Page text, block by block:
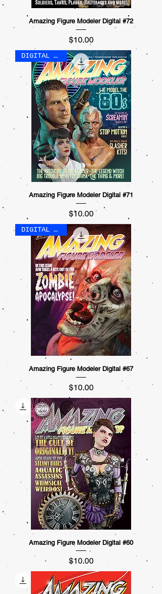
Amazing Figure Modeler Digital #72
Price
$10.00
DIGITAL ONLY
Amazing Figure Modeler Digital #71
Price
$10.00
DIGITAL ONLY
Amazing Figure Modeler Digital #67
Price
$10.00
Amazing Figure Modeler Digital #60
Price
$10.00